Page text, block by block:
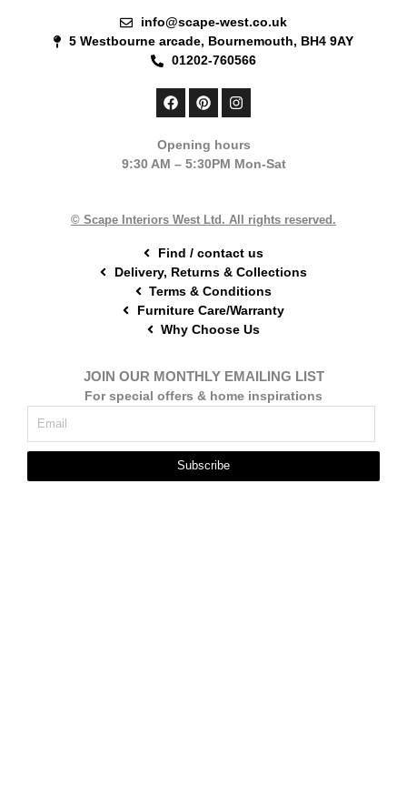
info@scape-west.co.uk
5 Westbourne arcade, Bournemouth, BH4 9AY
01202-760566
F
a
b
o
P
i
e
r
I
n
a
g
Opening hours
9:30 AM – 5:30PM Mon-Sat
© Scape Interiors West Ltd. All rights reserved.
Find / contact us
Delivery, Returns & Collections
Terms & Conditions
Furniture Care/Warranty
Why Choose Us
JOIN OUR MONTHLY EMAILING LIST
For special offers & home inspirations
Subscribe